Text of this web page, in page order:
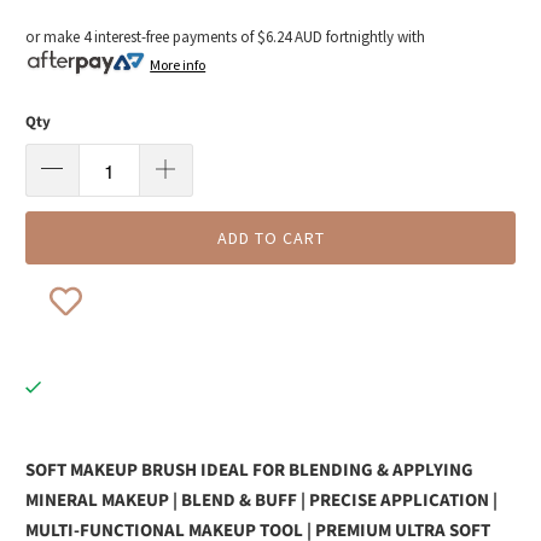
or make 4 interest-free payments of$6.24 AUD fortnightly with
More info
Qty
ADD TO CART
SOFT MAKEUP BRUSH IDEAL FOR BLENDING & APPLYING
MINERAL MAKEUP | BLEND & BUFF | PRECISE APPLICATION |
MULTI-FUNCTIONAL MAKEUP TOOL | PREMIUM ULTRA SOFT